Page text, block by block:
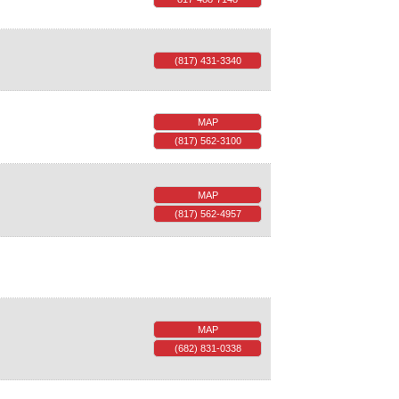
(817) 431-3340
MAP
(817) 562-3100
MAP
(817) 562-4957
MAP
(682) 831-0338